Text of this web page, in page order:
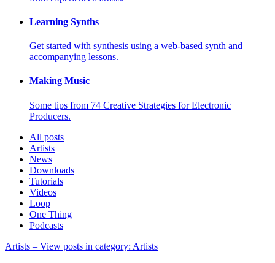
Learning Synths
Get started with synthesis using a web-based synth and
accompanying lessons.
Making Music
Some tips from 74 Creative Strategies for Electronic
Producers.
All posts
Artists
News
Downloads
Tutorials
Videos
Loop
One Thing
Podcasts
Artists – View posts in category: Artists